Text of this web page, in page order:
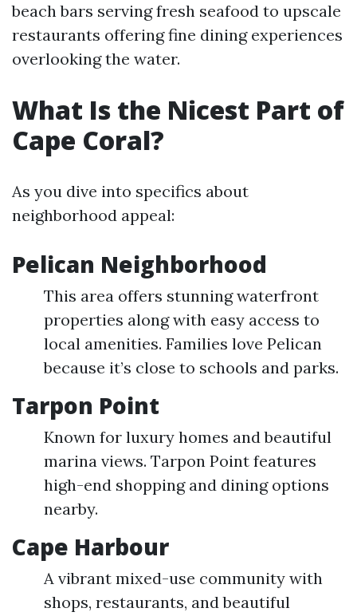
beach bars serving fresh seafood to upscale
restaurants offering fine dining experiences
overlooking the water.
What Is the Nicest Part of
Cape Coral?
As you dive into specifics about
neighborhood appeal:
Pelican Neighborhood
This area offers stunning waterfront
properties along with easy access to
local amenities. Families love Pelican
because it’s close to schools and parks.
Tarpon Point
Known for luxury homes and beautiful
marina views. Tarpon Point features
high-end shopping and dining options
nearby.
Cape Harbour
A vibrant mixed-use community with
shops, restaurants, and beautiful